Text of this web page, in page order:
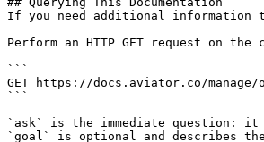
If you need additional information
Perform an HTTP GET request on
```
GET https://docs.aviator.co/
```
`ask` is the immediate question:
`goal` is optional and describes